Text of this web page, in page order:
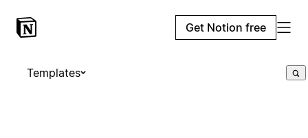
Get Notion free
Templates